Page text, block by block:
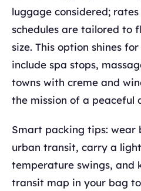
luggage considered;
schedules are tailored to
size. This option shines
include spa stops,
towns with creme and
the mission of a peaceful
Smart packing tips:
urban transit, carry a
temperature swings, and
transit map in your bag